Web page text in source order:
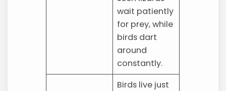
wait patiently
for prey, while
birds dart
around
constantly.
Birds live just